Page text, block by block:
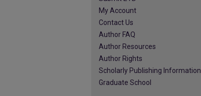
My Account
Contact Us
Author FAQ
Author Resources
Author Rights
Scholarly Publishing Information
Graduate School